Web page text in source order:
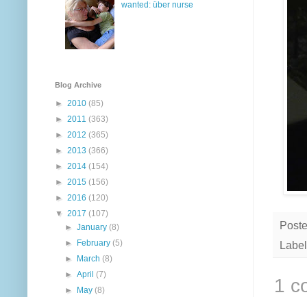
1
wanted: über nurse
Blog Archive
► 2010 (85)
► 2011 (363)
► 2012 (365)
► 2013 (366)
► 2014 (154)
► 2015 (156)
► 2016 (120)
▼ 2017 (107)
►January(8)
►
February(5)
►
March(8)
►April(7)
►
May(8)